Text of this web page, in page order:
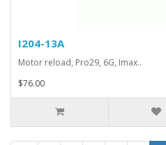
I204-13A
Motor reload, Pro29, 6G, Imax..
$76.00